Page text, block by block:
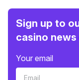
Sign up to
casino
Your email